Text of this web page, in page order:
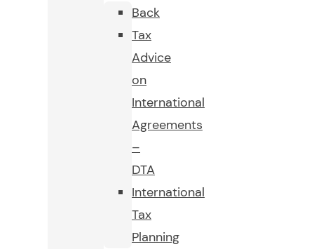
Back
Tax
Advice
on
International
Agreements
–
DTA
International
Tax
Planning